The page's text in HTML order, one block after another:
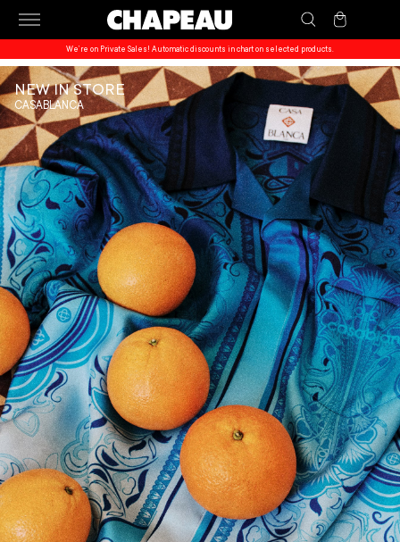
Skip to
content
Cart
We’re on Private Sales! Automatic discounts in chart on selected products.
NEW IN STORE
CASABLANCA